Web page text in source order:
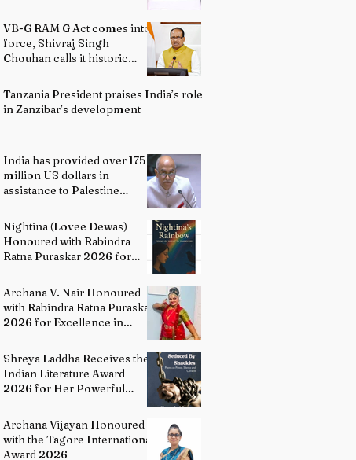
VB-G RAM G Act comes into
force, Shivraj Singh
Chouhan calls it historic
Tanzania President praises India’s role
in Zanzibar’s development
India has provided over 175
million US dollars in
assistance to Palestine
Representative of India to
UN P. Harish
Nightina (Lovee Dewas)
Honoured with Rabindra
Ratna Puraskar 2026 for
Archana V. Nair Honoured
with Rabindra Ratna Puraskar
2026 for Excellence in
Shreya Laddha Receives the
Indian Literature Award
2026 for Her Powerful
Hands Seduced By Shackles
Archana Vijayan Honoured
with the Tagore International
Award 2026